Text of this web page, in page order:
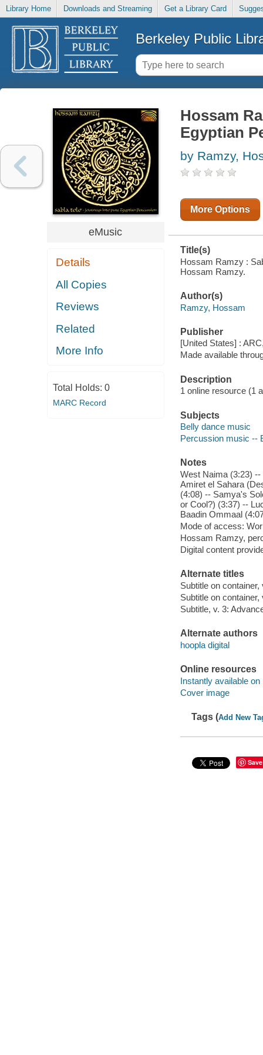
Library Home Downloads and Streaming Get a Library Card
Berkeley Public
eMusic
Details
All Copies
Reviews
Related
More Info
Total Holds: 0
MARC Record
Hossam
Egyptian
by Ramzy,
More Options
Title(s)
Hossam Ramzy :
Hossam Ramzy.
Author(s)
Ramzy, Hossam
Publisher
[United States] :
Made available
Description
1 online resource (1
Subjects
Belly dance music
Percussion music --
Notes
West Naima (3:23)
Amiret el Sahara
(4:08) -- Samya's
or Cool?) (3:37) --
Baadin Ommaal
Mode of access:
Hossam Ramzy,
Digital content
Alternate titles
Subtitle on
Subtitle on
Subtitle, v. 3:
Alternate authors
hoopla digital
Online resources
Instantly available on
Cover image
Tags (Add New
Save